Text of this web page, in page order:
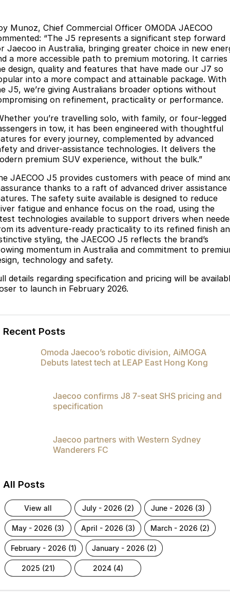
Munoz, Chief Commercial Officer OMODA JAECOO
“The J5 represents a significant step forward
Jaecoo in Australia, bringing greater choice in new
a more accessible path to premium motoring. It carries
design, quality and features that have made our J7 so
into a more compact and attainable package. With
J5, we’re giving Australians broader options without
on refinement, practicality or performance.
you’re travelling solo, with family, or four-legged
in tow, it has been engineered with thoughtful
for every journey, complemented by advanced
and driver-assistance technologies. It delivers the
premium SUV experience, without the bulk.”
JAECOO J5 provides customers with peace of mind
thanks to a raft of advanced driver assistance
The safety suite available is designed to reduce
fatigue and enhance focus on the road, using the
technologies available to support drivers when
its adventure-ready practicality to its refined finish
styling, the JAECOO J5 reflects the brand’s
momentum in Australia and commitment to
technology and safety.
details regarding specification and pricing will be
to launch in February 2026.
Recent Posts
Omoda Jaecoo’s robotic division, AiMOGA
Debuts latest tech at LEAP East Hong Kong
Jaecoo confirms J8 7-seat SHS pricing and
specification
Jaecoo partners with Western Sydney
Wanderers FC
All Posts
view all july - 2026 (2) june - 2026 (3)
may - 2026 (3) april - 2026 (3) march - 2026 (2)
february - 2026 (1) january - 2026 (2)
2025 (21) 2024 (4)